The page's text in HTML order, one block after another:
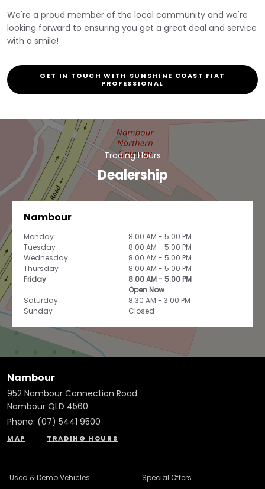
We're a proud member of the local community and we're
looking forward to ensuring you get a great deal and service
with a smile!
GET IN TOUCH WITH SUNSHINE COAST FIAT
PROFESSIONAL
Trading Hours
Dealership
Nambour
Monday
8:00 AM - 5:00 PM
Tuesday
8:00 AM - 5:00 PM
Wednesday
8:00 AM - 5:00 PM
Thursday
8:00 AM - 5:00 PM
Friday
8:00 AM - 5:00 PM
Open Now
Saturday
8:30 AM - 3:00 PM
Sunday
Closed
Nambour
952 Nambour Connection Road
Nambour QLD 4560
Phone: (07) 5441 9500
MAP TRADING HOURS
Used & Demo Vehicles Special Offers